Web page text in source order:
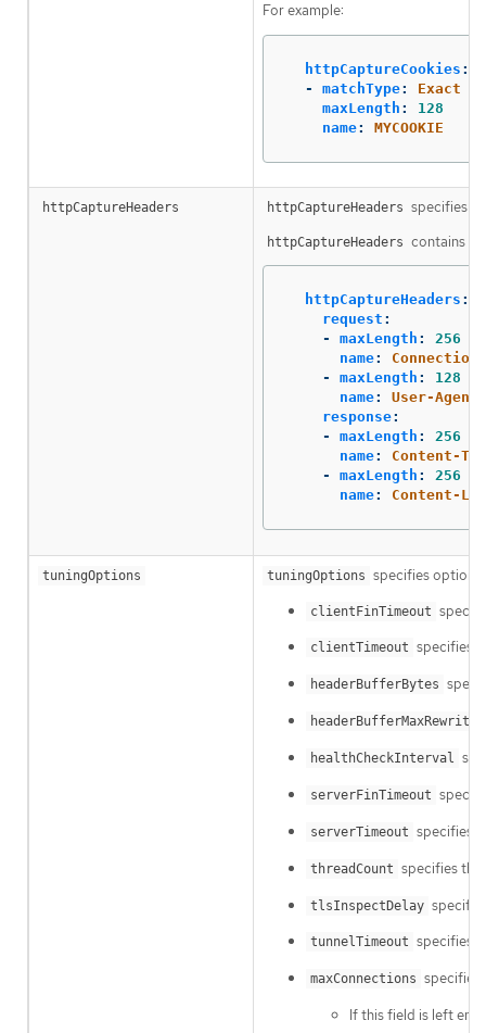
For example:
httpCaptureCookies :
-
matchType:
Exact
maxLength :
128
name: MYCOOKIE
httpCaptureHeaders httpCaptureHeaders specifies
httpCaptureHeaders contains
httpCaptureHeaders :
request :
-
maxLength :
256
name:
Connection
-
maxLength :
128
name:
User-Agent
response:
-
maxLength :
256
name:
Content-
-
maxLength :
256
name: Content-
tuningOptions tuningOptions specifies
clientFinTimeout
clientTimeout specifies
headerBufferBytes
healthCheckInterval
serverFinTimeout
serverTimeout specifies
threadCount specifies
tlsInspectDelay
tunnelTimeout specifies
maxConnections specifies
If this field is left